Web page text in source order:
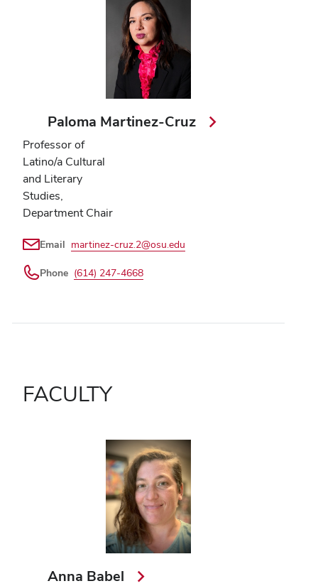
Paloma Martinez-Cruz
Professor of
Latino/a Cultural
and Literary
Studies,
Department Chair
Email martinez-cruz.2@osu.edu
Phone (614) 247-4668
FACULTY
Anna Babel